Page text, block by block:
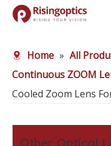
Home » All
Continuous ZOOM
Cooled Zoom Lens
Other Optical